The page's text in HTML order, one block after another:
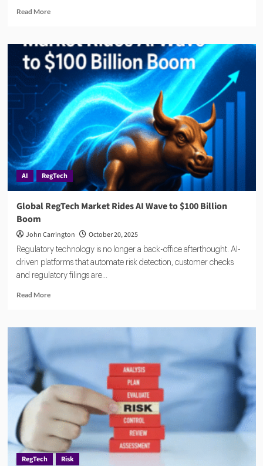
Read MoreRead
Oneleet
Draws
Major
Investors
in
$33
Million
Financing
Round
AI RegTech
Global RegTech Market Rides AI Wave to $100 Billion
Boom
John Carrington October 20, 2025
Regulatory technology is no longer a back-office afterthought. AI-
driven platforms that automate risk detection, customer checks
and regulatory filings are...
Read MoreRead
Global
Market
Rides
AI
Wave
$100
Billion
RegTech Risk